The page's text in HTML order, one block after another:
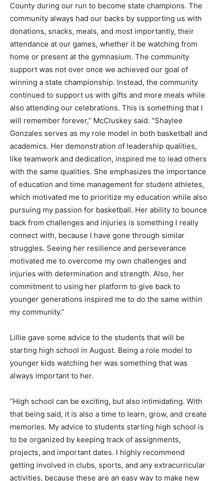
County during our run to become state champions. The
community always had our backs by supporting us with
donations, snacks, meals, and most importantly, their
attendance at our games, whether it be watching from
home or present at the gymnasium. The community
support was not over once we achieved our goal of
winning a state championship. Instead, the community
continued to support us with gifts and more meals while
also attending our celebrations. This is something that I
will remember forever,” McCluskey said. “Shaylee
Gonzales serves as my role model in both basketball and
academics. Her demonstration of leadership qualities,
like teamwork and dedication, inspired me to lead others
with the same qualities. She emphasizes the importance
of education and time management for student athletes,
which motivated me to prioritize my education while also
pursuing my passion for basketball. Her ability to bounce
back from challenges and injuries is something I really
connect with, because I have gone through similar
struggles. Seeing her resilience and perseverance
motivated me to overcome my own challenges and
injuries with determination and strength. Also, her
commitment to using her platform to give back to
younger generations inspired me to do the same within
my community.”
Lillie gave some advice to the students that will be
starting high school in August. Being a role model to
younger kids watching her was something that was
always important to her.
“High school can be exciting, but also intimidating. With
that being said, it is also a time to learn, grow, and create
memories. My advice to students starting high school is
to be organized by keeping track of assignments,
projects, and important dates. I highly recommend
getting involved in clubs, sports, and any extracurricular
activities, because these are an easy way to make new